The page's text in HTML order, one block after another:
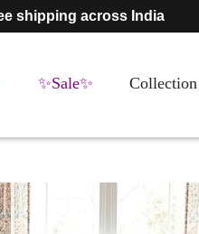
shipping across India
✨Sale✨ Collection